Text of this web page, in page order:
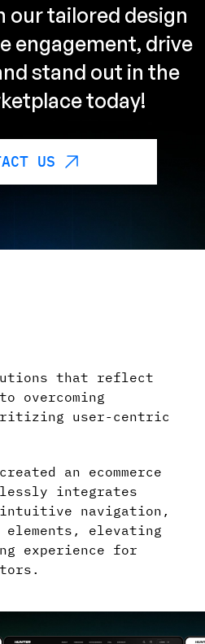
our tailored design
engagement, drive
stand out in the
today!
US
that reflect
overcoming
user-centric
an ecommerce
integrates
navigation,
elevating
experience for